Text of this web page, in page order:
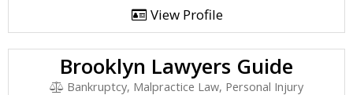
View Profile
Brooklyn Lawyers Guide
Bankruptcy, Malpractice Law, Personal Injury